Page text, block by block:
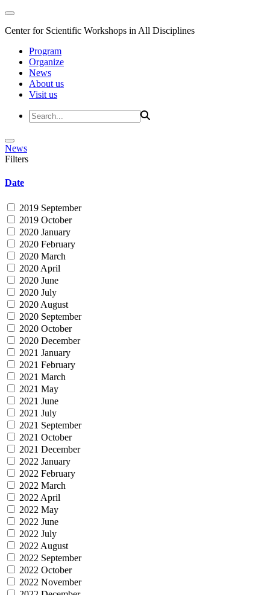
Center for Scientific Workshops in All Disciplines
Program
Organize
News
About us
Visit us
News
Filters
Date
2019 September
2019 October
2020 January
2020 February
2020 March
2020 April
2020 June
2020 July
2020 August
2020 September
2020 October
2020 December
2021 January
2021 February
2021 March
2021 May
2021 June
2021 July
2021 September
2021 October
2021 December
2022 January
2022 February
2022 March
2022 April
2022 May
2022 June
2022 July
2022 August
2022 September
2022 October
2022 November